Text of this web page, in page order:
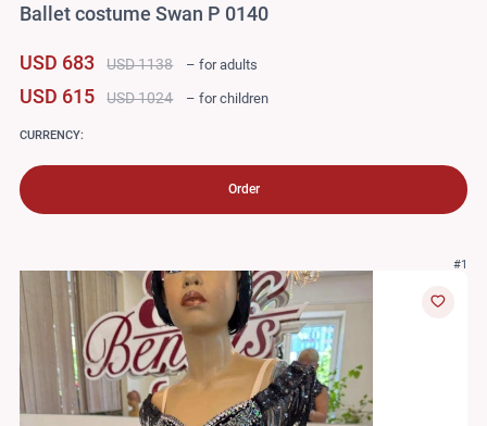
Ballet costume Swan P 0140
USD 683 USD 1138 – for adults
USD 615 USD 1024 – for children
CURRENCY:
Order
#1